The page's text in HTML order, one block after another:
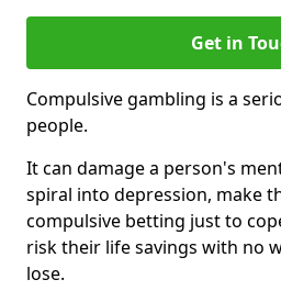
Get in
Compulsive gambling is a
people.
It can damage a person's
spiral into depression, make
compulsive betting just to
risk their life savings with no
lose.